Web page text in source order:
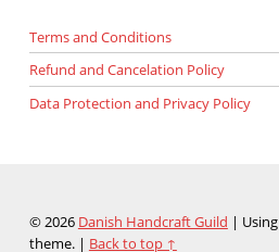
Terms and Conditions
Refund and Cancelation Policy
Data Protection and Privacy Policy
© 2026 Danish Handcraft Guild | Using
theme. | Back to top ↑